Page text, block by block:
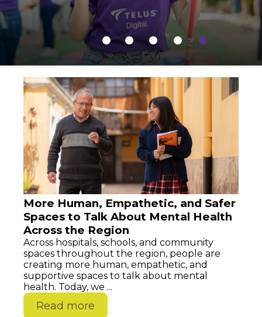
More Human, Empathetic, and Safer
Spaces to Talk About Mental Health
Across the Region
Across hospitals, schools, and community
spaces throughout the region, people are
creating more human, empathetic, and
supportive spaces to talk about mental
health. Today, we ...
Read more